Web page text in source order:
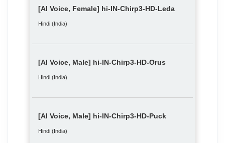
[AI Voice, Female] hi-IN-Chirp3-HD-Leda
Hindi (India)
[AI Voice, Male] hi-IN-Chirp3-HD-Orus
Hindi (India)
[AI Voice, Male] hi-IN-Chirp3-HD-Puck
Hindi (India)